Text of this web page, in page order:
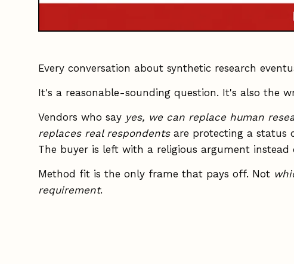
Every conversation about synthetic research
It's a reasonable-sounding question. It's also the
Vendors who say yes, we can replace human
replaces real respondentsare protecting a status
The buyer is left with a religious argument
Method fit is the only frame that pays off. Not
requirement.